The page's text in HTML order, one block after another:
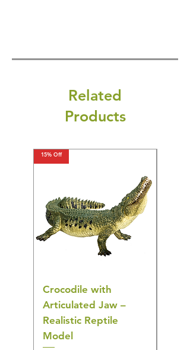
Related
Products
15% Off
Crocodile with
Articulated Jaw –
Realistic Reptile
Model